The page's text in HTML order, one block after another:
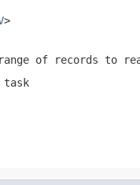
>
of records to